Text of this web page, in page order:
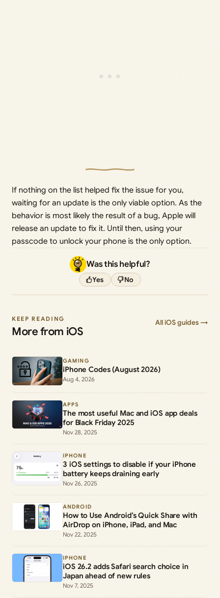
If nothing on the list helped fix the issue for you,
waiting for an update is the only viable option. As the
behavior is most likely the result of a bug, Apple will
release an update to fix it. Until then, using your
passcode to unlock your phone is the only option.
Was this helpful?
Yes No
KEEP READING
More from iOS
All iOS guides →
GAMING
iPhone Codes (August 2026)
Aug 4, 2026
APPS
The most useful Mac and iOS app deals
for Black Friday 2025
Nov 28, 2025
IPHONE
3 iOS settings to disable if your iPhone
battery keeps draining early
Nov 26, 2025
ANDROID
How to Use Android’s Quick Share with
AirDrop on iPhone, iPad, and Mac
Nov 22, 2025
IPHONE
iOS 26.2 adds Safari search choice in
Japan ahead of new rules
Nov 7, 2025